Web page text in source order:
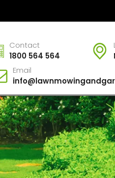
Contact
1800 564 564
Email